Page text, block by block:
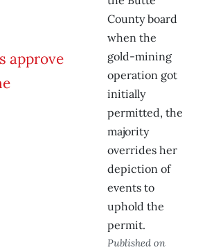
County board
when the
gold-mining
operation got
initially
permitted, the
majority
overrides her
depiction of
events to
uphold the
permit.
Published on